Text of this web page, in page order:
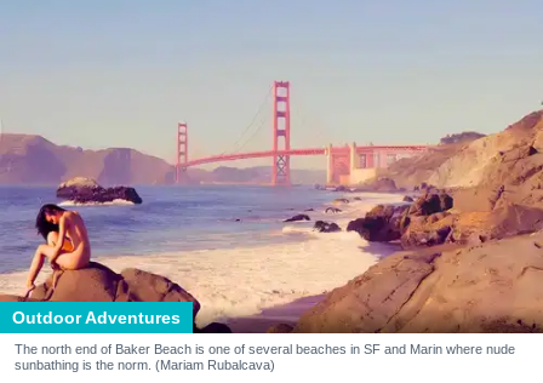
Outdoor Adventures
The north end of Baker Beach is one of several beaches in SF and Marin where nude
sunbathing is the norm. (Mariam Rubalcava)